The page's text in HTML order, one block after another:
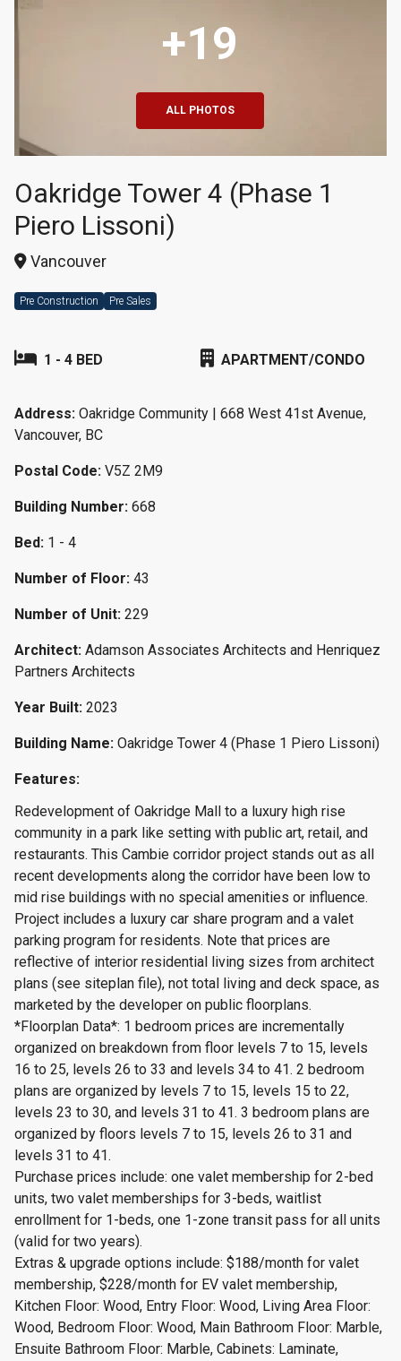
+19
ALL PHOTOS
Oakridge Tower 4 (Phase 1
Piero Lissoni)
Vancouver
Pre Construction Pre Sales
1 - 4 BED APARTMENT/CONDO
Address: Oakridge Community | 668 West 41st Avenue,
Vancouver, BC
Postal Code: V5Z 2M9
Building Number: 668
Bed: 1 - 4
Number of Floor: 43
Number of Unit: 229
Architect: Adamson Associates Architects and Henriquez
Partners Architects
Year Built: 2023
Building Name: Oakridge Tower 4 (Phase 1 Piero Lissoni)
Features:
Redevelopment of Oakridge Mall to a luxury high rise
community in a park like setting with public art, retail, and
restaurants. This Cambie corridor project stands out as all
recent developments along the corridor have been low to
mid rise buildings with no special amenities or influence.
Project includes a luxury car share program and a valet
parking program for residents. Note that prices are
reflective of interior residential living sizes from architect
plans (see siteplan file), not total living and deck space, as
marketed by the developer on public floorplans.
*Floorplan Data*: 1 bedroom prices are incrementally
organized on breakdown from floor levels 7 to 15, levels
16 to 25, levels 26 to 33 and levels 34 to 41. 2 bedroom
plans are organized by levels 7 to 15, levels 15 to 22,
levels 23 to 30, and levels 31 to 41. 3 bedroom plans are
organized by floors levels 7 to 15, levels 26 to 31 and
levels 31 to 41.
Purchase prices include: one valet membership for 2-bed
units, two valet memberships for 3-beds, waitlist
enrollment for 1-beds, one 1-zone transit pass for all units
(valid for two years).
Extras & upgrade options include: $188/month for valet
membership, $228/month for EV valet membership,
Kitchen Floor: Wood, Entry Floor: Wood, Living Area Floor:
Wood, Bedroom Floor: Wood, Main Bathroom Floor: Marble,
Ensuite Bathroom Floor: Marble, Cabinets: Laminate,